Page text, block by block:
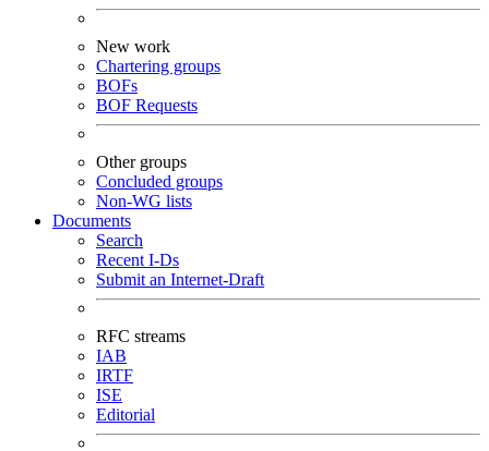
New work
Chartering groups
BOFs
BOF Requests
Other groups
Concluded groups
Non-WG lists
Documents
Search
Recent I-Ds
Submit an Internet-Draft
RFC streams
IAB
IRTF
ISE
Editorial